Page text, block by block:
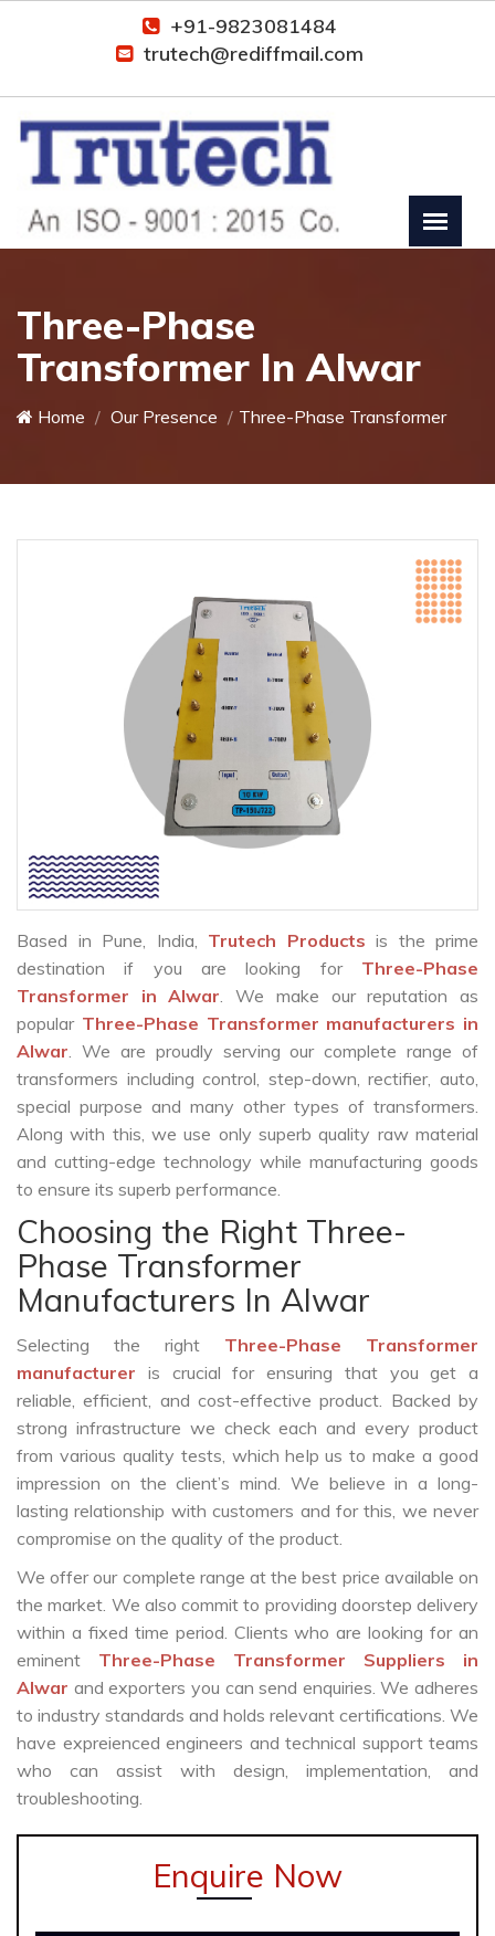
+91-9823081484
trutech@rediffmail.com
Three-Phase
Transformer In Alwar
Home Our Presence Three-Phase Transformer
Based in Pune, India, Trutech Products is the prime
destination if you are looking for Three-Phase
Transformer in Alwar. We make our reputation as
popular Three-Phase Transformer manufacturers in
Alwar. We are proudly serving our complete range of
transformers including control, step-down, rectifier, auto,
special purpose and many other types of transformers.
Along with this, we use only superb quality raw material
and cutting-edge technology while manufacturing goods
to ensure its superb performance.
Choosing the Right Three-
Phase Transformer
Manufacturers In Alwar
Selecting the right Three-Phase Transformer
manufacturer is crucial for ensuring that you get a
reliable, efficient, and cost-effective product. Backed by
strong infrastructure we check each and every product
from various quality tests, which help us to make a good
impression on the client’s mind. We believe in a long-
lasting relationship with customers and for this, we never
compromise on the quality of the product.
We offer our complete range at the best price available on
the market. We also commit to providing doorstep delivery
within a fixed time period. Clients who are looking for an
eminent Three-Phase Transformer Suppliers in
Alwar and exporters you can send enquiries. We adheres
to industry standards and holds relevant certifications. We
have expreienced engineers and technical support teams
who can assist with design, implementation, and
troubleshooting.
Enquire Now